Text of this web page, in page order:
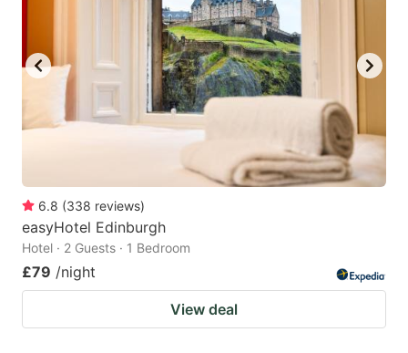
6.8 (338 reviews)
easyHotel Edinburgh
Hotel · 2 Guests · 1 Bedroom
£79 /night
View deal